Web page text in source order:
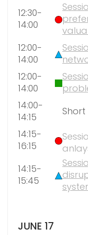
12:30-
14:00
12:00-
14:00
12:00-
14:00
14:00-
14:15
14:15-
16:15
14:15-
15:45
JUNE 17